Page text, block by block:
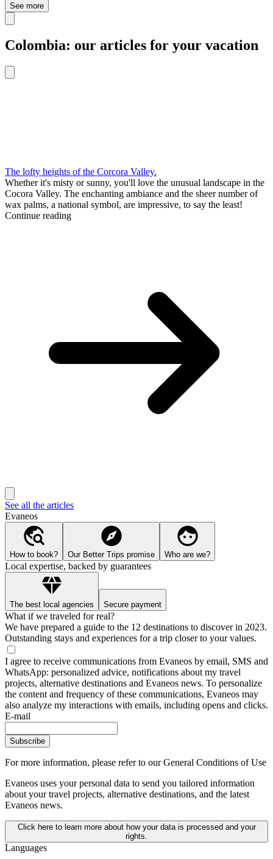
See more
Colombia: our articles for your vacation
The lofty heights of the Corcora Valley.
Whether it's misty or sunny, you'll love the unusual landscape in the
Cocora Valley. The enchanting ambiance and the sheer number of
wax palms, a national symbol, are impressive, to say the least!
Continue reading
See all the articles
Evaneos
How to book? Our Better Trips promise Who are we?
Local expertise, backed by guarantees
The best local agencies Secure payment
What if we traveled for real?
We have prepared a guide to the 12 destinations to discover in 2023.
Outstanding stays and experiences for a trip closer to your values.
I agree to receive communications from Evaneos by email, SMS and
WhatsApp: personalized advice, notifications about my travel
projects, alternative destinations and Evaneos news. To personalize
the content and frequency of these communications, Evaneos may
also analyze my interactions with emails, including opens and clicks.
E-mail
Subscribe
For more information, please refer to our General Conditions of Use
Evaneos uses your personal data to send you tailored information
about your travel projects, alternative destinations, and the latest
Evaneos news.
Click here to learn more about how your data is processed and your
rights.
Languages